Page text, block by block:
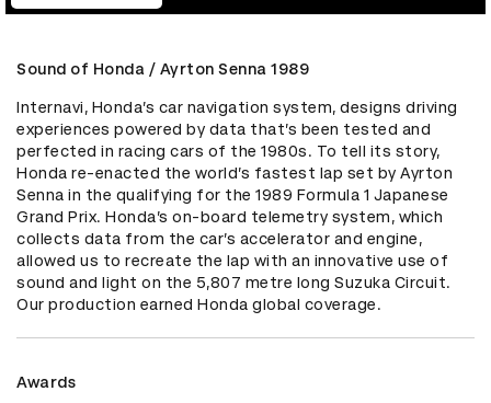
Sound of Honda / Ayrton Senna 1989
Internavi, Honda’s car navigation system, designs driving
experiences powered by data that’s been tested and
perfected in racing cars of the 1980s. To tell its story,
Honda re-enacted the world’s fastest lap set by Ayrton
Senna in the qualifying for the 1989 Formula 1 Japanese
Grand Prix. Honda’s on-board telemetry system, which
collects data from the car’s accelerator and engine,
allowed us to recreate the lap with an innovative use of
sound and light on the 5,807 metre long Suzuka Circuit.
Our production earned Honda global coverage.
Awards